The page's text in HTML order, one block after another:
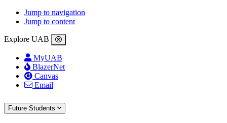
Jump to navigation
Jump to content
Explore UAB
MyUAB
BlazerNet
Canvas
Email
Future Students